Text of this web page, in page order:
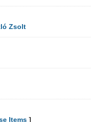
Zsolt
Items ]